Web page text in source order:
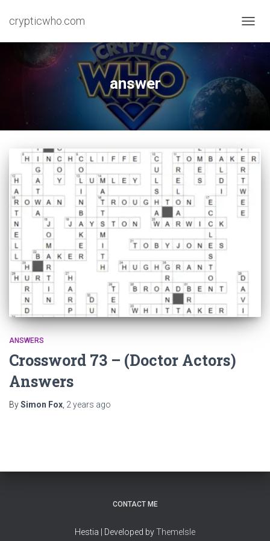
crypticwho.com
answer
ANSWERS
Crossword 73 – (Doctor Actors)
Answers
BySimon Fox 2 years ago
CONTACT ME
Hestia | Developed byThemeIsle